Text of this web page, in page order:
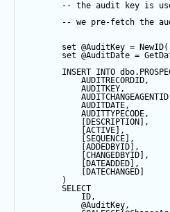
-- the audit key is
-- we pre-fetch the
set @AuditKey = NewID
set @AuditDate =
INSERT INTO
AUDITRECORDID,
AUDITKEY,
AUDITDATE,
AUDITTYPECODE,
[DESCRIPTION],
[ACTIVE],
SEQUENCE ],
[ADDEDBYID],
[CHANGEDBYID],
[DATEADDED],
[DATECHANGED]
)
SELECT
ID,
@AuditKey,